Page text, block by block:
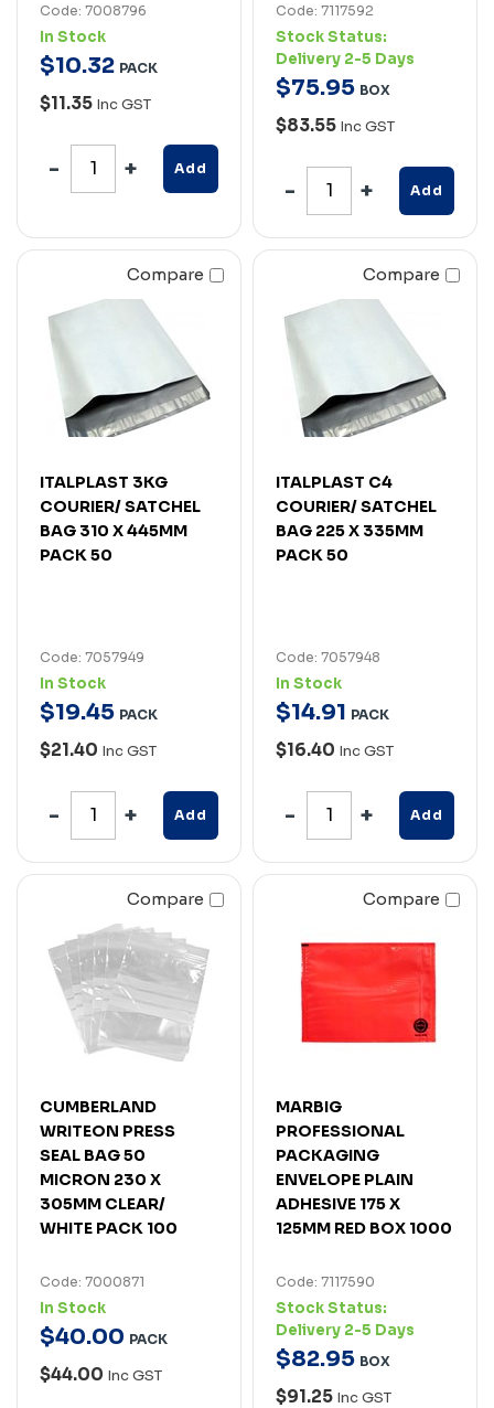
Code: 7008796
In Stock
$10.32 PACK
$11.35 Inc GST
Add
Code: 7117592
Stock Status:
Delivery 2-5 Days
$75.95 BOX
$83.55 Inc GST
Add
Compare
ITALPLAST 3KG
COURIER/ SATCHEL
BAG 310 X 445MM
PACK 50
Code: 7057949
In Stock
$19.45 PACK
$21.40 Inc GST
Add
Compare
ITALPLAST C4
COURIER/ SATCHEL
BAG 225 X 335MM
PACK 50
Code: 7057948
In Stock
$14.91 PACK
$16.40 Inc GST
Add
Compare
CUMBERLAND
WRITEON PRESS
SEAL BAG 50
MICRON 230 X
305MM CLEAR/
WHITE PACK 100
Code: 7000871
In Stock
$40.00 PACK
$44.00 Inc GST
Compare
MARBIG
PROFESSIONAL
PACKAGING
ENVELOPE PLAIN
ADHESIVE 175 X
125MM RED BOX 1000
Code: 7117590
Stock Status:
Delivery 2-5 Days
$82.95 BOX
$91.25 Inc GST